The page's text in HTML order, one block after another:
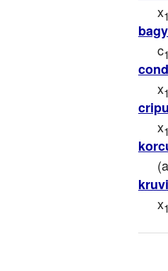
x1
c1
x1
cripu
x1
kruvi
x1